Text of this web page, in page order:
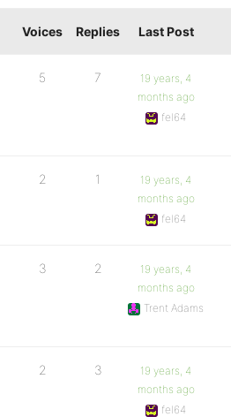
Voices Replies Last Post
5 7
19 years, 4
months ago
fel64
2 1
19 years, 4
months ago
fel64
3 2
19 years, 4
months ago
Trent Adams
2 3
19 years, 4
months ago
fel64